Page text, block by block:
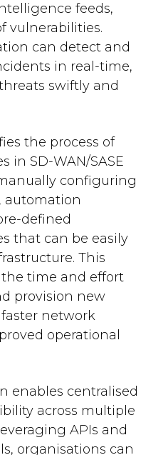
feeds,
vulnerabilities.
can detect and
in real-time,
swiftly and
the process of
in SD-WAN/SASE
configuring
automation
defined
that can be easily
This
time and effort
provision new
network
operational
enables centralised
across multiple
APIs and
organisations can